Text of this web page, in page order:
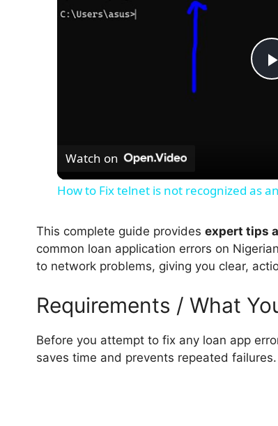
Watch on
How to Fix telnet is not recognized as
This complete guide provides expert tips
common loan application errors on
to network problems, giving you clear,
Requirements / What
Before you attempt to fix any loan app
saves time and prevents repeated failures.